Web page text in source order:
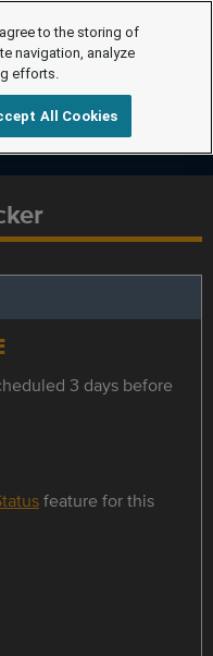
3 days before
feature for this
to the storing of
navigation, analyze
efforts.
All Cookies